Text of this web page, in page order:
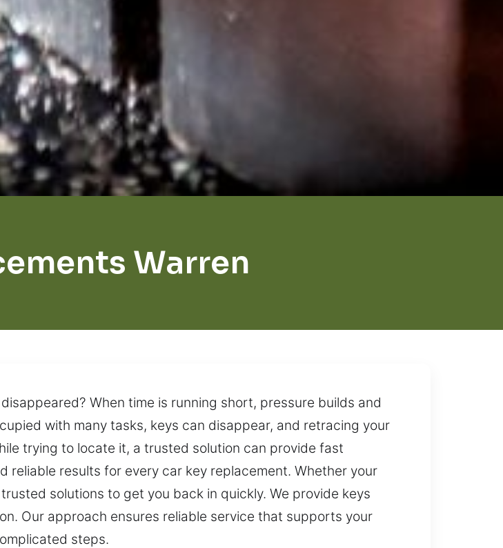
Warren
When time is running short, pressure builds and
with many tasks, keys can disappear, and retracing your
trying to locate it, a trusted solution can provide fast
results for every car key replacement. Whether your
solutions to get you back in quickly. We provide keys
Our approach ensures reliable service that supports your
steps.